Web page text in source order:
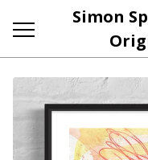
Simon